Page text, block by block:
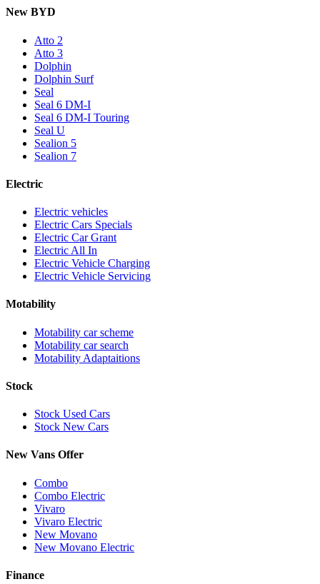
New BYD
Atto 2
Atto 3
Dolphin
Dolphin Surf
Seal
Seal 6 DM-I
Seal 6 DM-I Touring
Seal U
Sealion 5
Sealion 7
Electric
Electric vehicles
Electric Cars Specials
Electric Car Grant
Electric All In
Electric Vehicle Charging
Electric Vehicle Servicing
Motability
Motability car scheme
Motability car search
Motability Adaptaitions
Stock
Stock Used Cars
Stock New Cars
New Vans Offer
Combo
Combo Electric
Vivaro
Vivaro Electric
New Movano
New Movano Electric
Finance